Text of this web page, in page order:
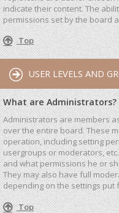
indicate their content. The
permissions set by the board
Top
USER LEVELS AND
What are Administrators?
Administrators are members
over the entire board. These
operation, including setting
usergroups or moderators,
and what permissions he or
They may also have full
depending on the settings
Top